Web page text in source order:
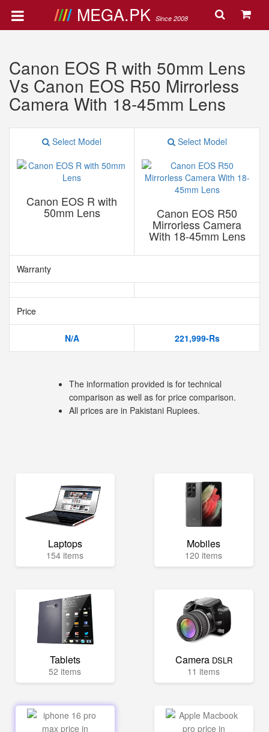
MEGA.PK Since 2008
Canon EOS R with 50mm Lens
Vs Canon EOS R50 Mirrorless
Camera With 18-45mm Lens
Select Model
Canon EOS R with
50mm Lens
Select Model
Canon EOS R50
Mirrorless Camera
With 18-45mm Lens
Warranty
Price
N/A 221,999-Rs
The information provided is for technical
comparison as well as for price comparison.
All prices are in Pakistani Rupiees.
Laptops
154 items
Mobiles
120 items
Tablets
52 items
Camera DSLR
11 items